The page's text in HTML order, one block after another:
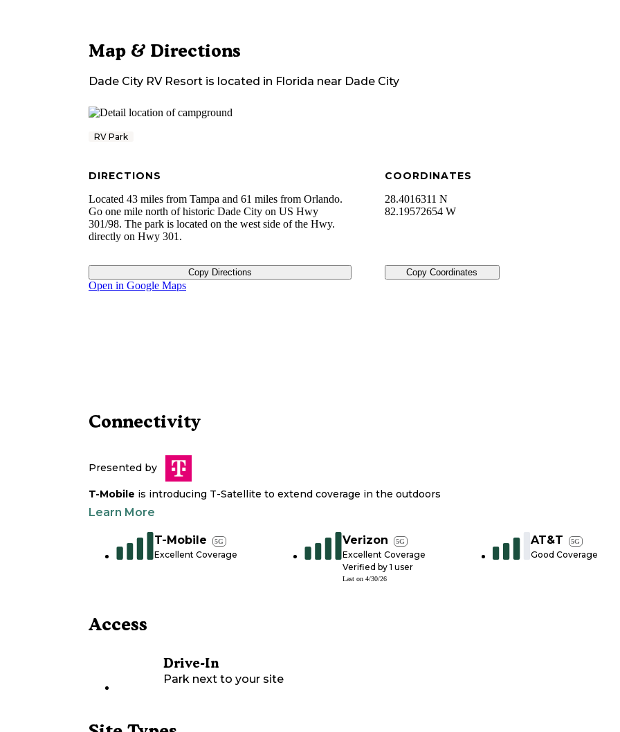
Map & Directions
Dade City RV Resort is located in Florida near Dade City
RV Park
DIRECTIONS
Located 43 miles from Tampa and 61 miles from Orlando.
Go one mile north of historic Dade City on US Hwy
301/98. The park is located on the west side of the Hwy.
directly on Hwy 301.
Copy Directions
COORDINATES
28.4016311 N
82.19572654 W
Copy Coordinates
Open in Google Maps
Connectivity
Presented by
T-Mobile is introducing T-Satellite to extend coverage in the outdoors
Learn More
T-Mobile 5G
Excellent Coverage
Verizon 5G
Excellent Coverage
Verified by 1 user
Last on 4/30/26
AT&T 5G
Good Coverage
Access
Drive-In
Park next to your site